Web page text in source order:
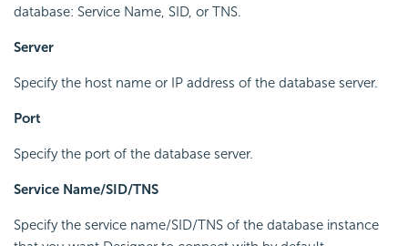
database: Service Name, SID, or TNS.
Server
Specify the host name or IP address of the database server.
Port
Specify the port of the database server.
Service Name/SID/TNS
Specify the service name/SID/TNS of the database instance